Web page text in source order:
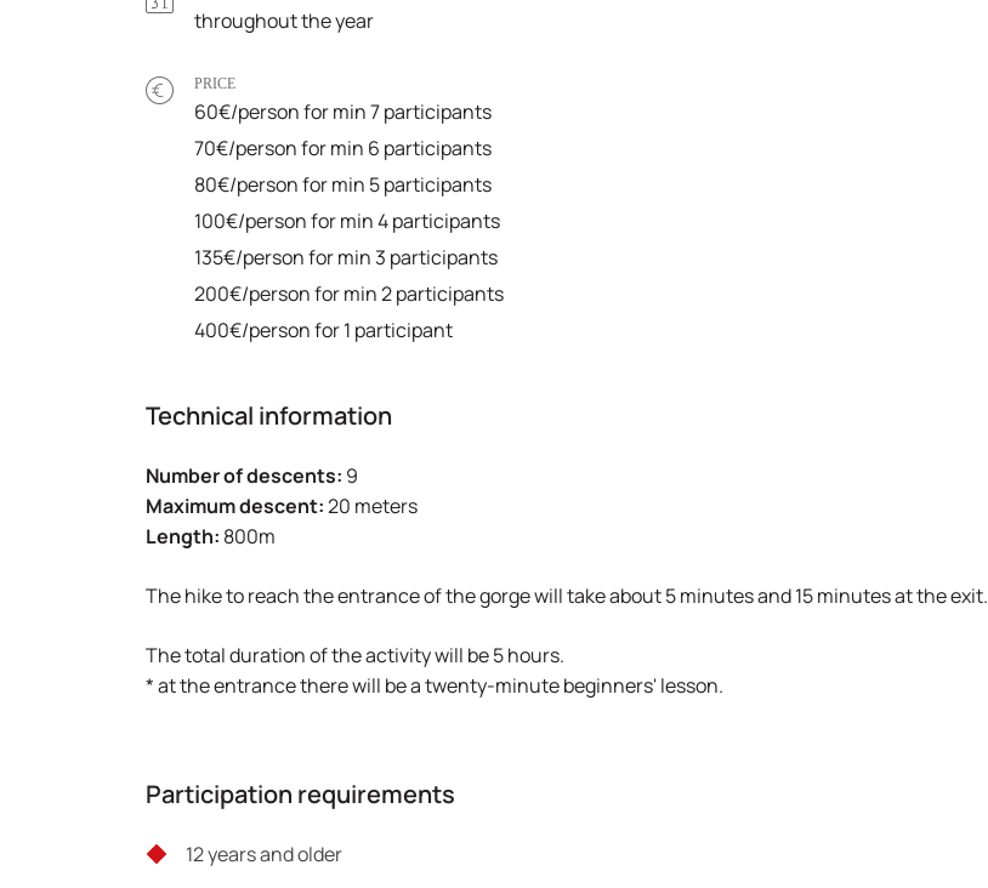
throughout the year
PRICE
60€/person for min 7 participants
70€/person for min 6 participants
80€/person for min 5 participants
100€/person for min 4 participants
135€/person for min 3 participants
200€/person for min 2 participants
400€/person for 1 participant
Technical information
Number of descents: 9
Maximum descent:20 meters
Length: 800m
The hike to reach the entrance of the gorge will take about 5 minutes and 15 minutes at the exit.
The total duration of the activity will be 5 hours.
* at the entrance there will be a twenty-minute beginners' lesson.
Participation requirements
12 years and older